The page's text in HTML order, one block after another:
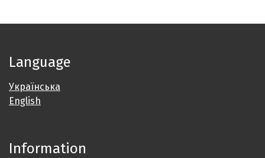
Language
Українська
English
Information